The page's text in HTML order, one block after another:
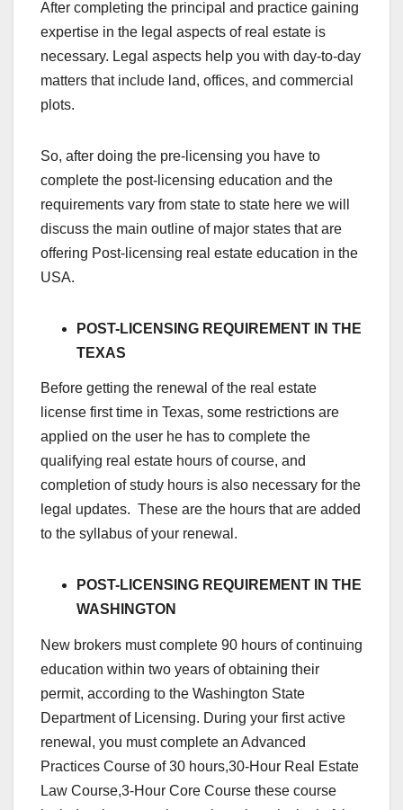
After completing the principal and practice gaining
expertise in the legal aspects of real estate is
necessary. Legal aspects help you with day-to-day
matters that include land, offices, and commercial
plots.
So, after doing the pre-licensing you have to
complete the post-licensing education and the
requirements vary from state to state here we will
discuss the main outline of major states that are
offering Post-licensing real estate education in the
USA.
POST-LICENSING REQUIREMENT IN THE
TEXAS
Before getting the renewal of the real estate
license first time in Texas, some restrictions are
applied on the user he has to complete the
qualifying real estate hours of course, and
completion of study hours is also necessary for the
legal updates. These are the hours that are added
to the syllabus of your renewal.
POST-LICENSING REQUIREMENT IN THE
WASHINGTON
New brokers must complete 90 hours of continuing
education within two years of obtaining their
permit, according to the Washington State
Department of Licensing. During your first active
renewal, you must complete an Advanced
Practices Course of 30 hours,30-Hour Real Estate
Law Course,3-Hour Core Course these course